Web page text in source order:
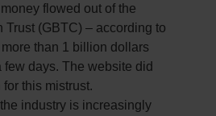
flowed out of the
Trust (GBTC) – according to
more than 1 billion dollars
days. The website did
this mistrust.
industry is increasingly